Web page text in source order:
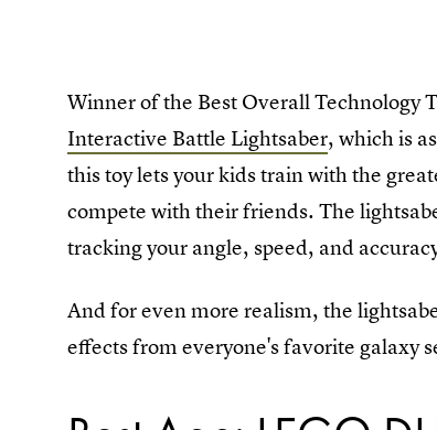
Winner of the Best Overall Technology
Interactive Battle Lightsaber, which is
this toy lets your kids train with the
compete with their friends. The
tracking your angle, speed, and
And for even more realism, the
effects from everyone's favorite galaxy